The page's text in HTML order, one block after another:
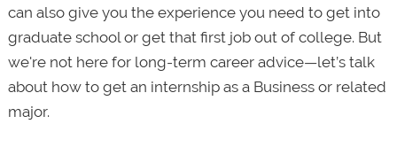
can also give you the experience you need to get into
graduate school or get that first job out of college. But
we're not here for long-term career advice—let’s talk
about how to get an internship as a Business or related
major.